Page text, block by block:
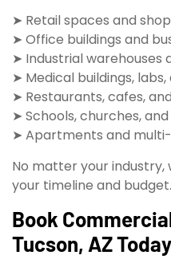
➤ Retail spaces and
➤ Office buildings and
➤ Industrial warehouses
➤ Medical buildings,
➤ Restaurants, cafes,
➤ Schools, churches,
➤ Apartments and
No matter your industry,
your timeline and budget.
Book
Tucson, AZ Today